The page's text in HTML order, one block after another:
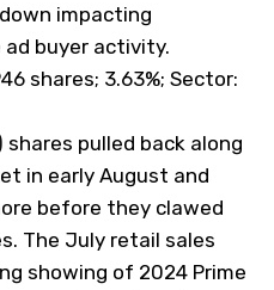
impacting
buyer activity.
shares; 3.63%; Sector:
shares pulled back along
in early August and
before they clawed
The July retail sales
showing of 2024 Prime